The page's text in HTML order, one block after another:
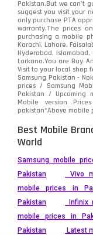
Pakistan.But we can’t
suggest you visit your
only purchase PTA
warranty.The prices
purchasing a mobile
Karachi, Lahore,
Hyderabad,
Larkana.You areBuy
Visit to your local shop
Samsung Pakistan -
prices / Samsung
Pakistan / Upcoming
Mobile version
pakistan*Above mobile
Best Mobile
World
Samsung mobile
Pakistan
Vivo
mobile prices in
Pakistan
Infinix
mobile prices in
Pakistan
Latest